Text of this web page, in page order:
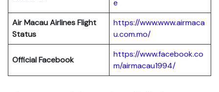
e
Air Macau Airlines Flight
Status
https://www.www.airmaca
u.com.mo/
Official Facebook
https://www.facebook.co
m/airmacau1994/